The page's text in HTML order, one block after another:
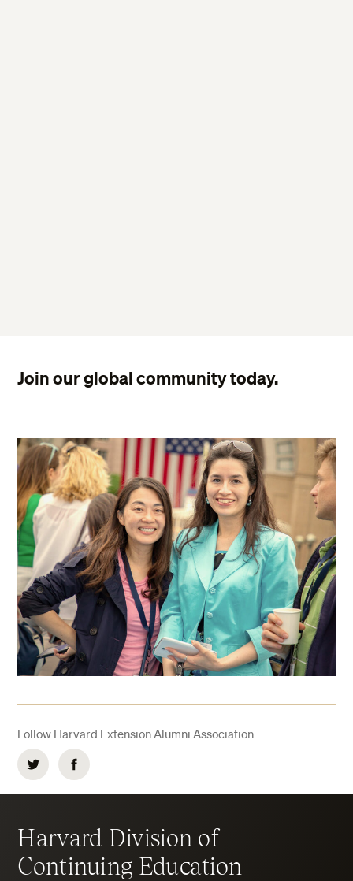
Join our global community today.
Follow Harvard Extension Alumni Association
Twitter Facebook
Harvard Division of
Continuing Education